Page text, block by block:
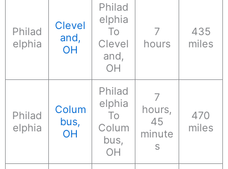
Philad
elphia
Clevel
and,
OH
Philad
elphia
To
Clevel
and,
OH
7
hours
435
miles
Philad
elphia
Colum
bus,
OH
Philad
elphia
To
Colum
bus,
OH
7
hours,
45
minute
s
470
miles